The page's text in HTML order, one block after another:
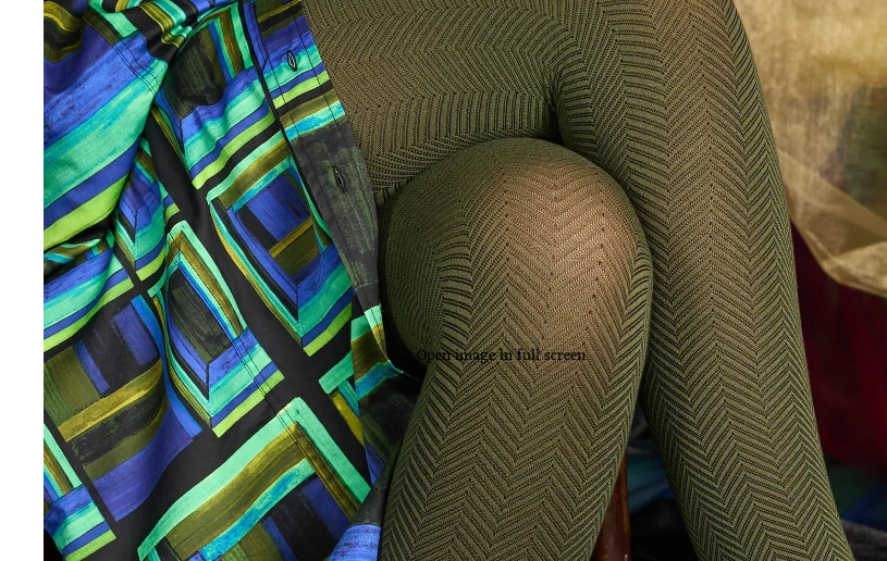
Open image in full screen